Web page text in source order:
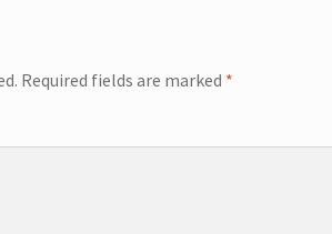
Required fields are marked *